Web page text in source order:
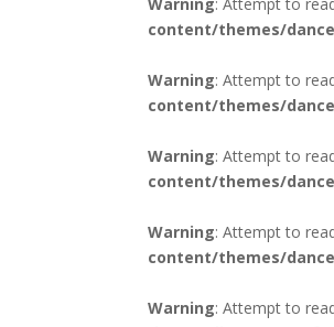
Warning: Attempt to
content/themes/
Warning: Attempt to
content/themes/
Warning: Attempt to
content/themes/
Warning: Attempt to
content/themes/
Warning: Attempt to